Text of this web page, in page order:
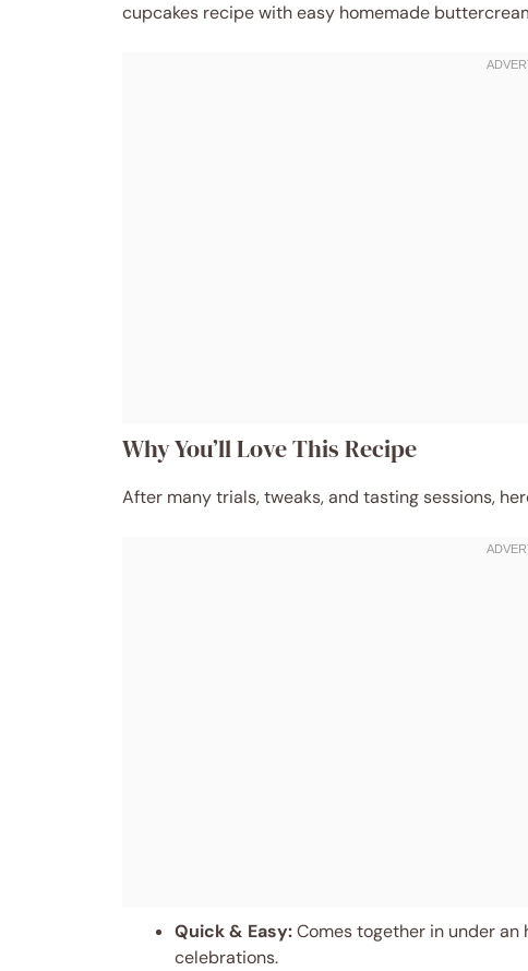
cupcakes recipe with easy homemade
Why You’ll Love This Recipe
After many trials, tweaks, and tasting sessions,
Quick & Easy:Comes together in under
celebrations.